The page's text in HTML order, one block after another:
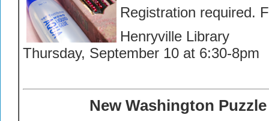
Registration required.
Henryville Library
Thursday, September 10 at 6:30-8pm
New Washington